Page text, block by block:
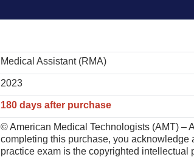
Medical Assistant (RMA)
2023
180 days after purchase
© American Medical Technologists (AMT) –
completing this purchase, you acknowledge
practice exam is the copyrighted intellectual